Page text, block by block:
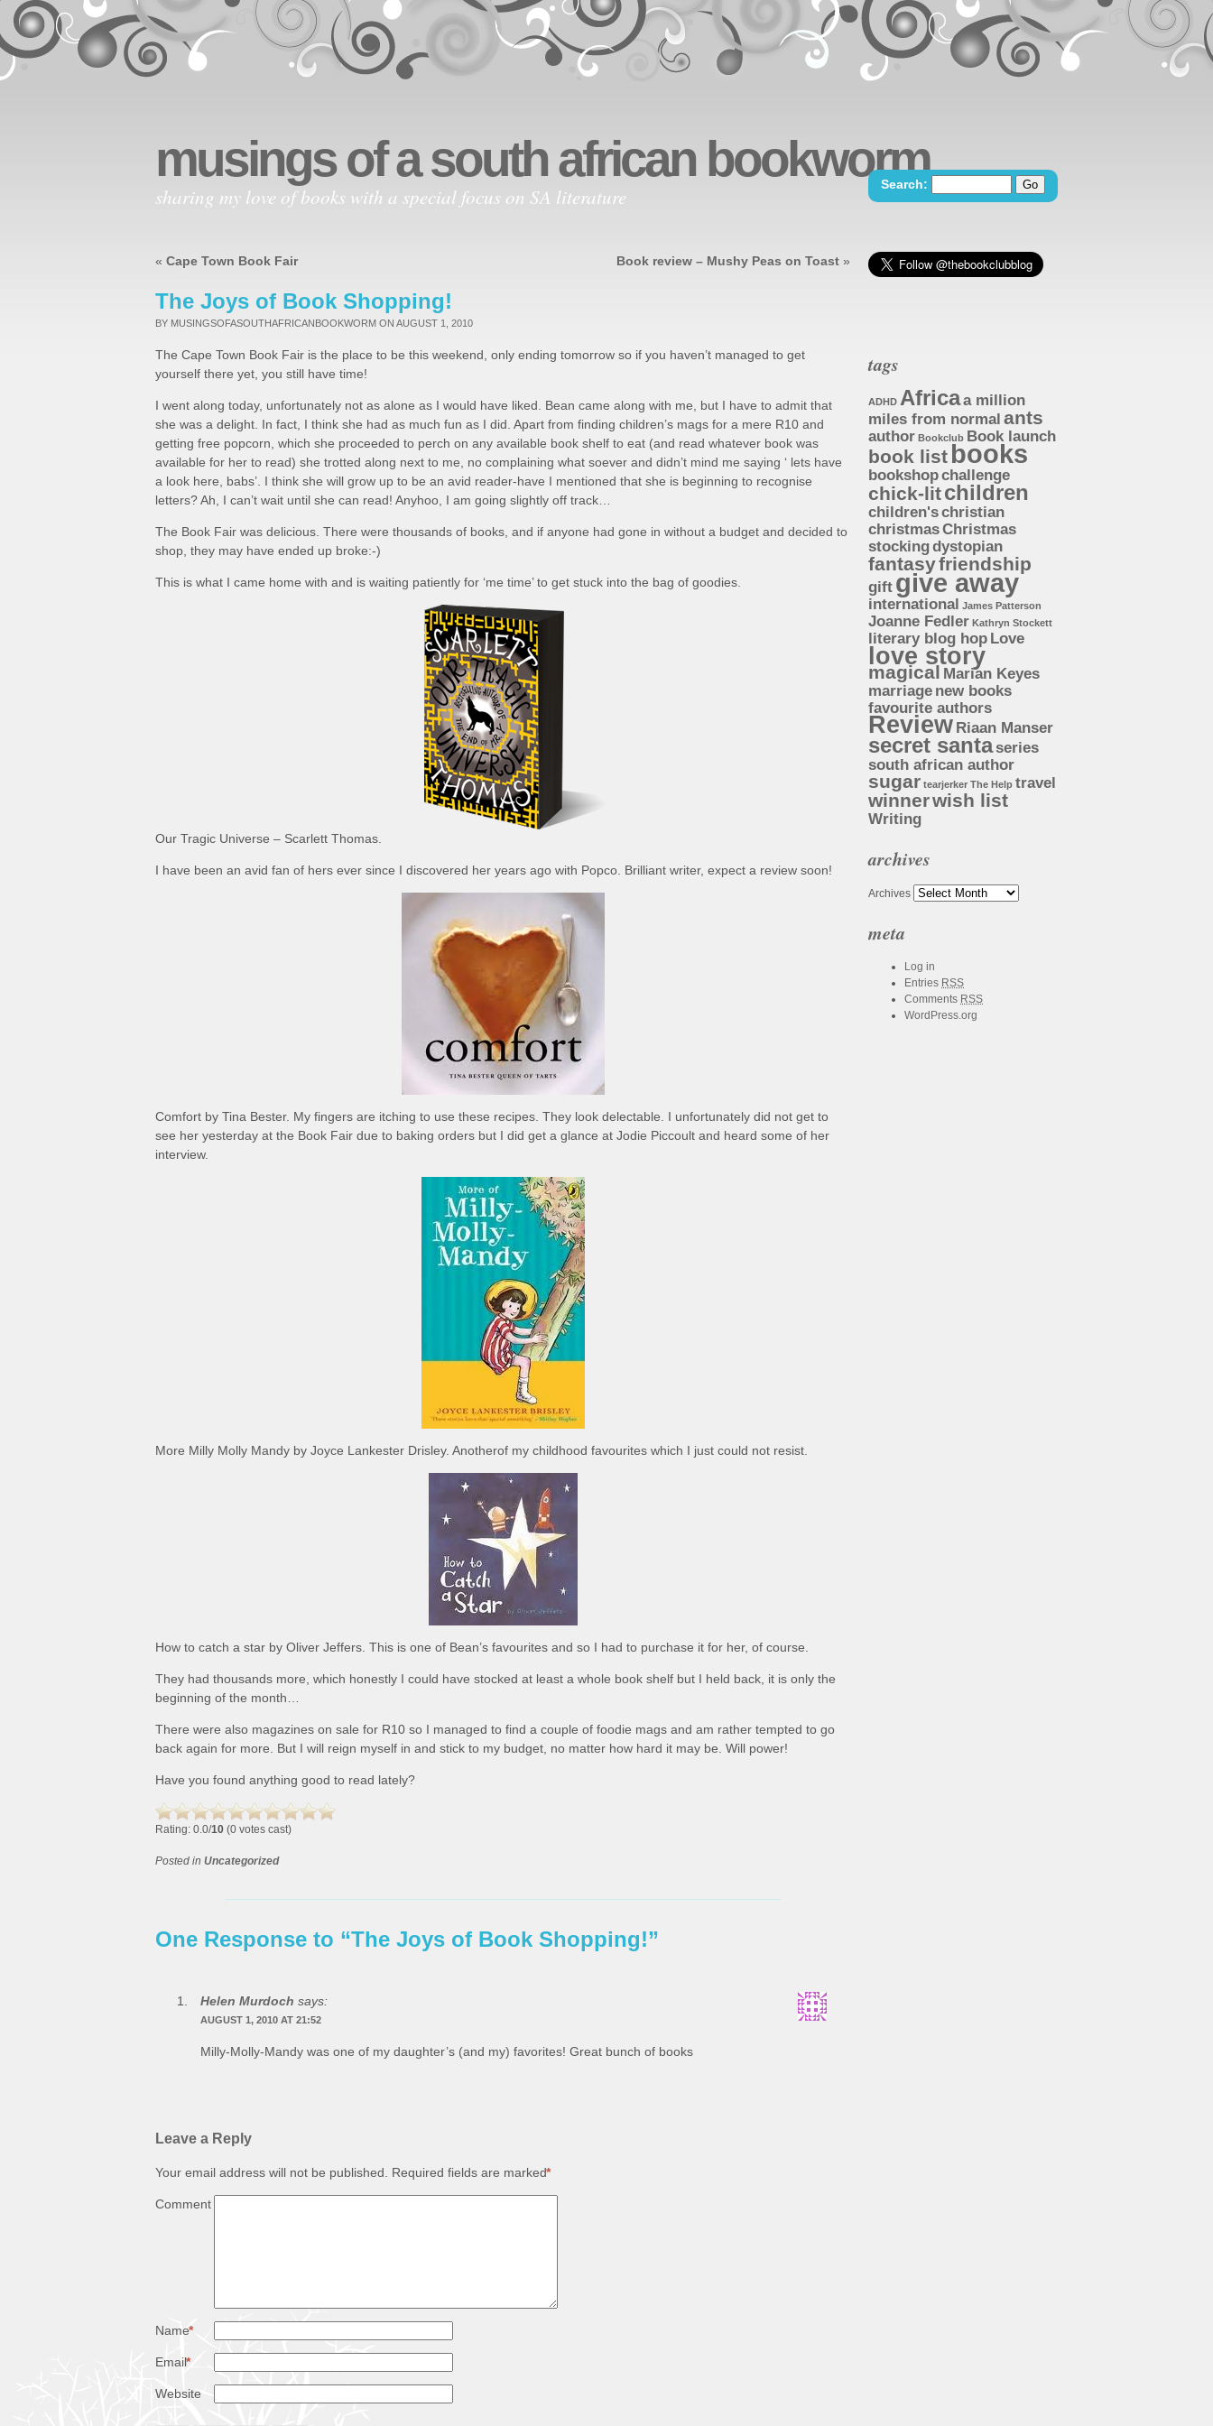
musings of a south african bookworm
Search:
sharing my love of books with a special focus on SA literature
« Cape Town Book Fair Book review – Mushy Peas on Toast »
The Joys of Book Shopping!
BY MUSINGSOFASOUTHAFRICANBOOKWORM ON AUGUST 1, 2010
The Cape Town Book Fair is the place to be this weekend, only ending tomorrow so if you haven’t managed to get
yourself there yet, you still have time!
I went along today, unfortunately not as alone as I would have liked. Bean came along with me, but I have to admit that
she was a delight. In fact, I think she had as much fun as I did. Apart from finding children’s mags for a mere R10 and
getting free popcorn, which she proceeded to perch on any available book shelf to eat (and read whatever book was
available for her to read) she trotted along next to me, no complaining what soever and didn’t mind me saying ‘ lets have
a look here, babs’. I think she will grow up to be an avid reader-have I mentioned that she is beginning to recognise
letters? Ah, I can’t wait until she can read! Anyhoo, I am going slightly off track…
The Book Fair was delicious. There were thousands of books, and if anyone had gone in without a budget and decided to
shop, they may have ended up broke:-)
This is what I came home with and is waiting patiently for ‘me time’ to get stuck into the bag of goodies.
Our Tragic Universe – Scarlett Thomas.
I have been an avid fan of hers ever since I discovered her years ago with Popco. Brilliant writer, expect a review soon!
Comfort by Tina Bester. My fingers are itching to use these recipes. They look delectable. I unfortunately did not get to
see her yesterday at the Book Fair due to baking orders but I did get a glance at Jodie Piccoult and heard some of her
interview.
More Milly Molly Mandy by Joyce Lankester Drisley. Anotherof my childhood favourites which I just could not resist.
How to catch a star by Oliver Jeffers. This is one of Bean’s favourites and so I had to purchase it for her, of course.
They had thousands more, which honestly I could have stocked at least a whole book shelf but I held back, it is only the
beginning of the month…
There were also magazines on sale for R10 so I managed to find a couple of foodie mags and am rather tempted to go
back again for more. But I will reign myself in and stick to my budget, no matter how hard it may be. Will power!
Have you found anything good to read lately?
Rating: 0.0/10 (0 votes cast)
Posted in Uncategorized
One Response to “The Joys of Book Shopping!”
Helen Murdoch says:
AUGUST 1, 2010 AT 21:52
Milly-Molly-Mandy was one of my daughter’s (and my) favorites! Great bunch of books
Leave a Reply
Your email address will not be published. Required fields are marked
*
Comment
Name
*
Email
*
Website
tags
ADHD Africaa million
miles from normal ants
author Bookclub Book launch
book list books
bookshopchallenge
chick-litchildren
children'schristian
christmasChristmas
stockingdystopian
fantasyfriendship
gift give away
international James Patterson
Joanne Fedler Kathryn Stockett
literary blog hop Love
love story
magical Marian Keyes
marriage new books
favourite authors
Review Riaan Manser
secret santaseries
south african author
sugar tearjerker The Help travel
winnerwish list
Writing
archives
Archives
meta
Log in
Entries RSS
Comments RSS
WordPress.org